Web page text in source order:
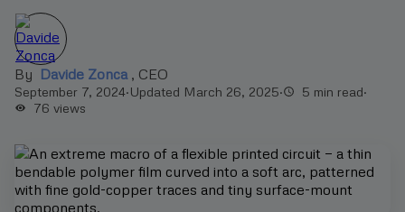
By Davide Zonca , CEO
September 7, 2024·Updated March 26, 2025· 5 min read·
76 views